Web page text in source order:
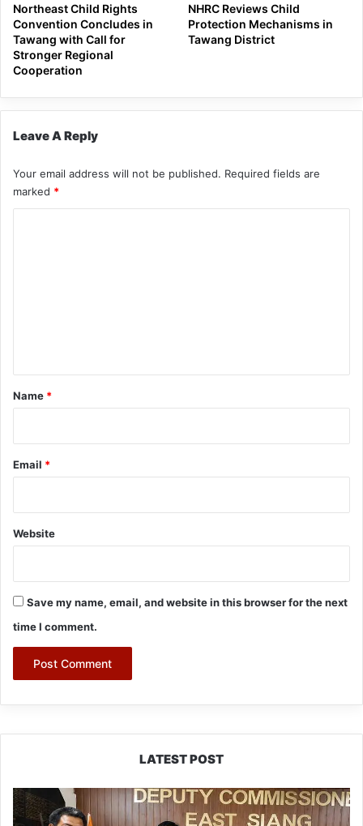
Northeast Child Rights
Convention Concludes in
Tawang with Call for
Stronger Regional
Cooperation
NHRC Reviews Child
Protection Mechanisms in
Tawang District
Leave A Reply
Your email address will not be published. Required fields are
marked *
*
Name *
Email *
Website
Save my name, email, and website in this browser for the next
time I comment.
LATEST POST
IFCSAP
Donates